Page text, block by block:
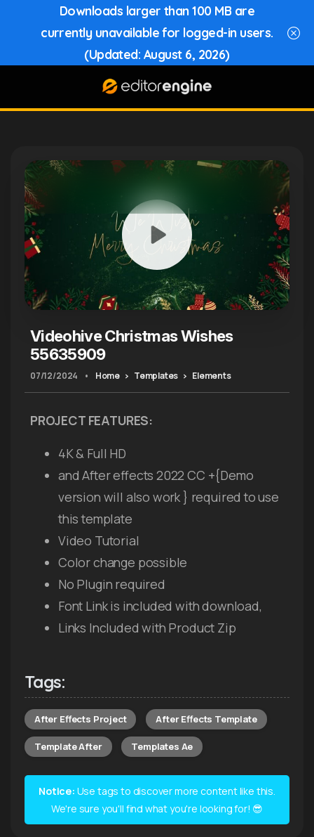
Downloads larger than 100 MB are
currently unavailable for logged-in users.
(Updated: August 6, 2026)
Videohive Christmas Wishes
55635909
07/12/2024 • Home Templates Elements
PROJECT FEATURES:
4K & Full HD
and After effects 2022 CC +{Demo
version will also work } required to use
this template
Video Tutorial
Color change possible
No Plugin required
Font Link is included with download,
Links Included with Product Zip
Tags:
After Effects Project After Effects Template
Template After Templates Ae
Notice: Use tags to discover more content like this.
We're sure you'll find what you're looking for! 😎